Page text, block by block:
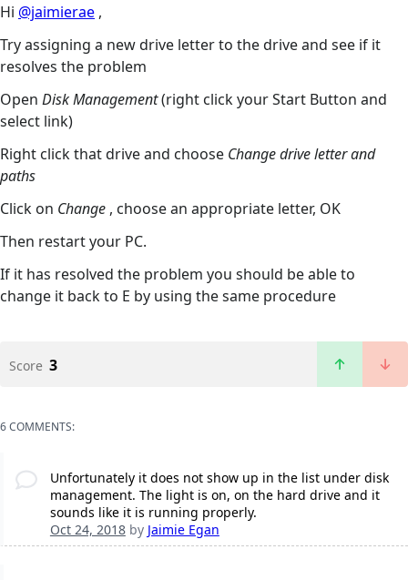
Hi @jaimierae ,
Try assigning a new drive letter to the drive and see if it
resolves the problem
Open Disk Management(right click your Start Button and
select link)
Right click that drive and choose Change drive letter and
paths
Click on Change , choose an appropriate letter, OK
Then restart your PC.
If it has resolved the problem you should be able to
change it back to E by using the same procedure
Score 3
6 COMMENTS:
Unfortunately it does not show up in the list under disk
management. The light is on, on the hard drive and it
sounds like it is running properly.
Oct 24, 2018by Jaimie Egan